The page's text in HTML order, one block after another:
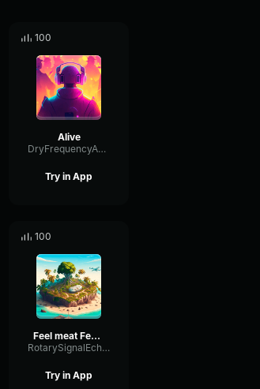
100
Alive
DryFrequencyAmplifier90391
Try in App
100
Feel meat Feel good
RotarySignalEcho20998
Try in App